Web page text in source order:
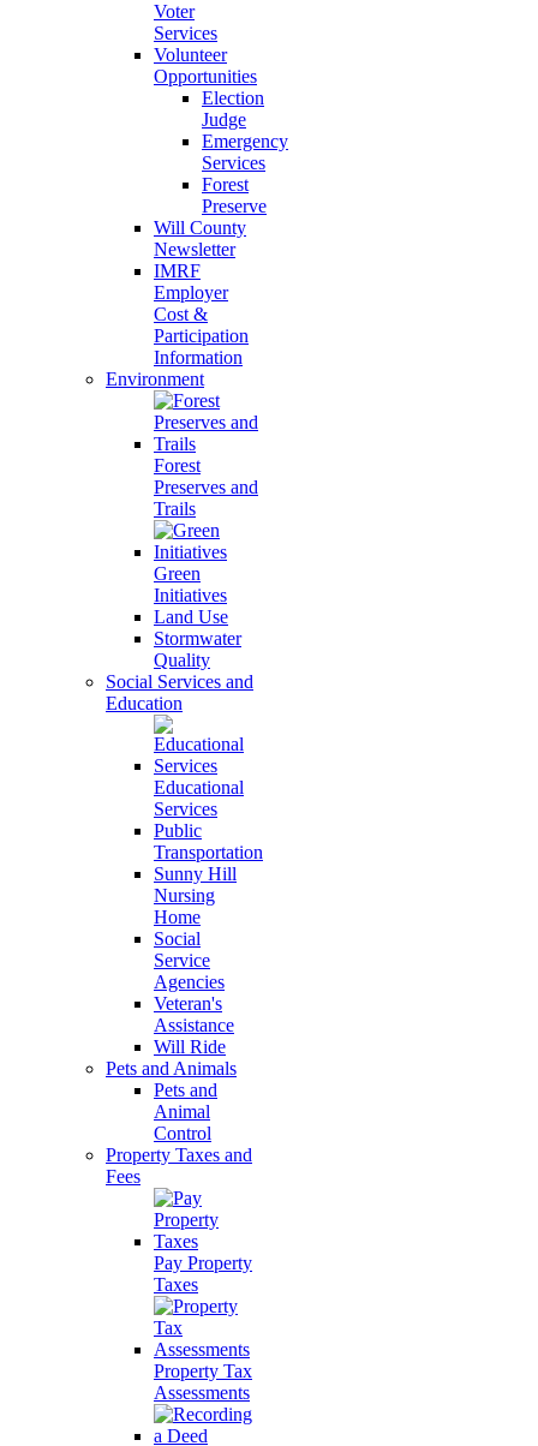
Voter
Services
Volunteer
Opportunities
Election
Judge
Emergency
Services
Forest
Preserve
Will County
Newsletter
IMRF
Employer
Cost &
Participation
Information
Environment
Forest
Preserves and
Trails
Green
Initiatives
Land Use
Stormwater
Quality
Social Services and
Education
Educational
Services
Public
Transportation
Sunny Hill
Nursing
Home
Social
Service
Agencies
Veteran's
Assistance
Will Ride
Pets and Animals
Pets and
Animal
Control
Property Taxes and
Fees
Pay Property
Taxes
Property Tax
Assessments